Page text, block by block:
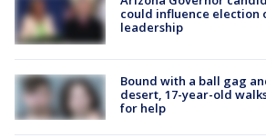
could influence election
leadership
Bound with a ball gag
desert, 17-year-old
for help